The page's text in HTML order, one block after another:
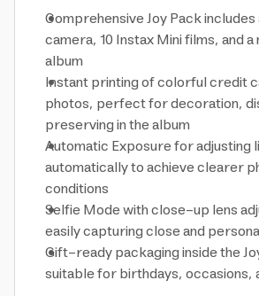
Comprehensive Joy Pack
camera, 10 Instax Mini films, and
album
Instant printing of colorful credit
photos, perfect for decoration,
preserving in the album
Automatic Exposure for adjusting
automatically to achieve clearer
conditions
Selfie Mode with close-up lens
easily capturing close and
Gift-ready packaging inside the
suitable for birthdays, occasions,